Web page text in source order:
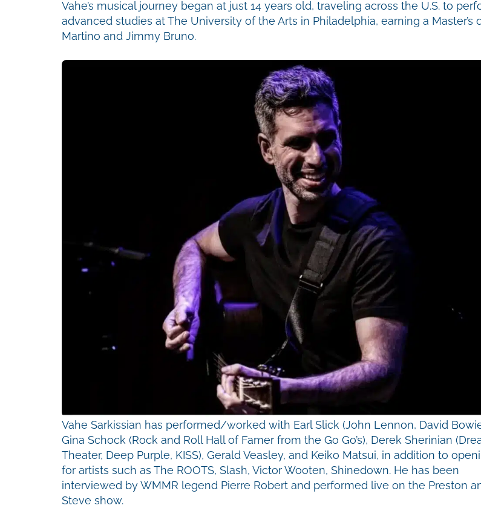
Vahe’s musical journey began at just 14 years old, traveling across the U.S. to
advanced studies at The University of the Arts in Philadelphia, earning a
Martino and Jimmy Bruno.
Vahe Sarkissian has performed/worked with Earl Slick (John Lennon, David
Gina Schock (Rock and Roll Hall of Famer from the Go Go’s), Derek Sherinian
Theater, Deep Purple, KISS), Gerald Veasley, and Keiko Matsui, in addition to
for artists such as The ROOTS, Slash, Victor Wooten, Shinedown. He has been
interviewed by WMMR legend Pierre Robert and performed live on the Preston
Steve show.